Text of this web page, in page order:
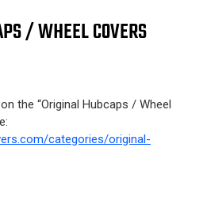
/ WHEEL COVERS
the “Original Hubcaps / Wheel
categories/original-